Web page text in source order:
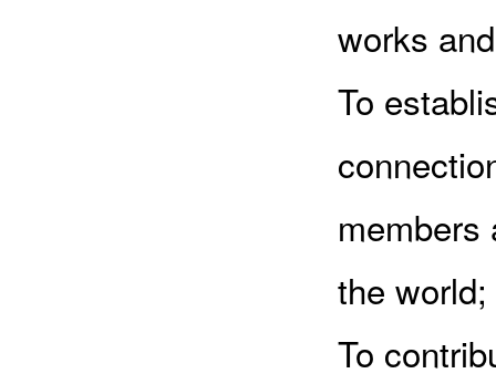
works
To
members
the world;
To